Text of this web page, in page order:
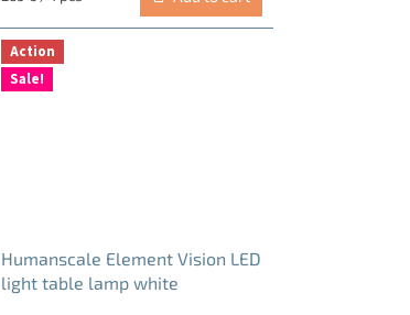
Action
Sale!
Humanscale Element Vision LED
light table lamp white